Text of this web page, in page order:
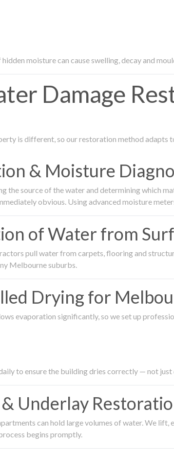
hidden moisture can cause swelling, decay and
Damage
is different, so our restoration method adapts
& Moisture
the source of the water and determining which
obvious. Using advanced moisture
of Water from
pull water from carpets, flooring and
Melbourne suburbs.
Drying for
evaporation significantly, so we set up
to ensure the building dries correctly — not just
Underlay
can hold large volumes of water. We
begins promptly.